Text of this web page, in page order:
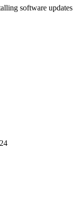
software updates